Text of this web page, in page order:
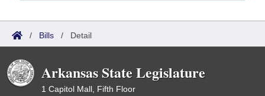
/ Bills / Detail
Arkansas State Legislature
1 Capitol Mall, Fifth Floor